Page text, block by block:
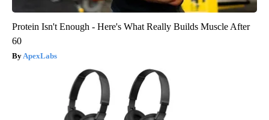
Protein Isn't Enough - Here's What Really Builds Muscle After
60
ApexLabs